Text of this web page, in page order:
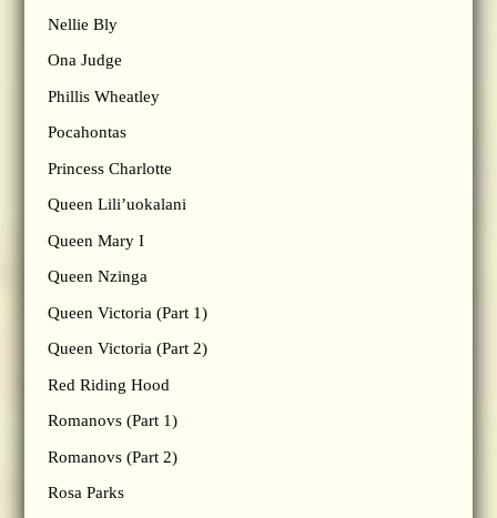
Nellie Bly
Ona Judge
Phillis Wheatley
Pocahontas
Princess Charlotte
Queen Lili’uokalani
Queen Mary I
Queen Nzinga
Queen Victoria (Part 1)
Queen Victoria (Part 2)
Red Riding Hood
Romanovs (Part 1)
Romanovs (Part 2)
Rosa Parks